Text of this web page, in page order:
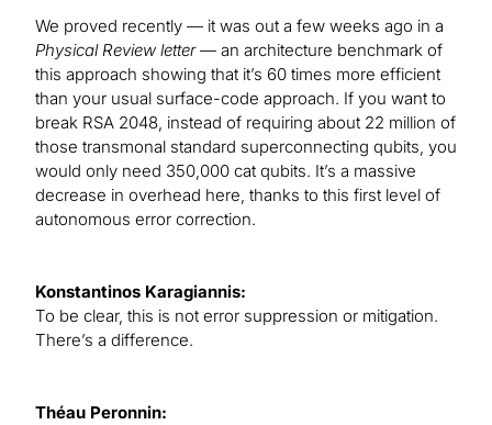
We proved recently — it was out a few weeks ago in a
Physical Review letter— an architecture benchmark of
this approach showing that it’s 60 times more efficient
than your usual surface-code approach. If you want to
break RSA 2048, instead of requiring about 22 million of
those transmonal standard superconnecting qubits, you
would only need 350,000 cat qubits. It’s a massive
decrease in overhead here, thanks to this first level of
autonomous error correction.
Konstantinos Karagiannis:
To be clear, this is not error suppression or mitigation.
There’s a difference.
Théau Peronnin: